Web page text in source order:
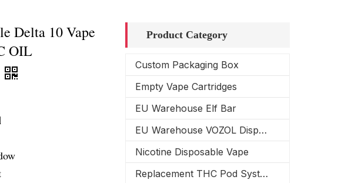
Delta 10 Vape
OIL
Product Category
Custom Packaging Box
Empty Vape Cartridges
EU Warehouse Elf Bar
EU Warehouse VOZOL Disposable Vape
Nicotine Disposable Vape
Replacement THC Pod System